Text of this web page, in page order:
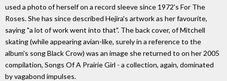
used a photo of herself on a record sleeve since 1972's For The
Roses. She has since described Hejira's artwork as her favourite,
saying "a lot of work went into that". The back cover, of Mitchell
skating (while appearing avian-like, surely in a reference to the
album's song Black Crow) was an image she returned to on her 2005
compilation, Songs Of A Prairie Girl - a collection, again, dominated
by vagabond impulses.